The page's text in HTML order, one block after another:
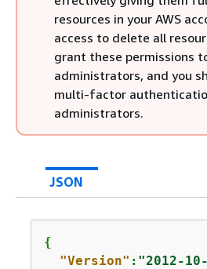
resources in your AWS
access to delete all
grant these permissions
administrators, and you
multi-factor
administrators.
JSON
{
"Version" : "2012-